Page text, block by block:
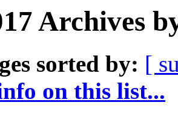
Archives
sorted by: [
on this list...